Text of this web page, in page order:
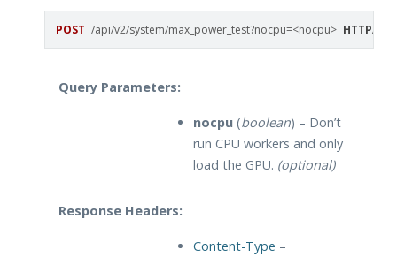
POST /api/v2/system/max_power_test?nocpu=<nocpu> HTTP/
Query Parameters:
nocpu(boolean) – Don’t
run CPU workers and only
load the GPU. (optional)
Response Headers:
Content-Type –